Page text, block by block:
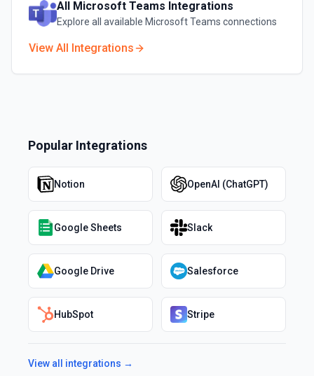
All Microsoft Teams Integrations
Explore all available Microsoft Teams connections
View All Integrations
Popular Integrations
Notion OpenAI (ChatGPT)
Google Sheets Slack
Google Drive Salesforce
HubSpot Stripe
View all integrations →